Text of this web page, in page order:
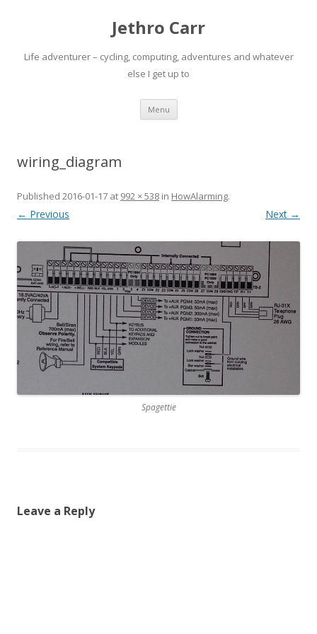
Jethro Carr
Life adventurer – cycling, computing, adventures and whatever
else I get up to
Menu Skip
content
wiring_diagram
Published 2016-01-17 at 992 × 538 in HowAlarming.
← Previous Next →
Spagettie
Leave a Reply